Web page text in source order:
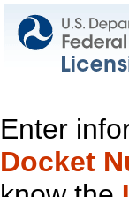
Enter
Docket